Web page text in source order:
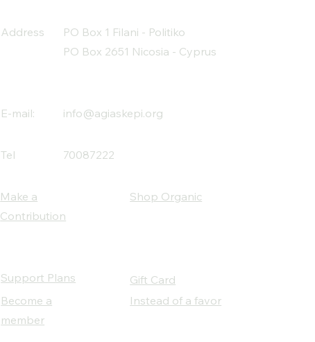
Address
PO Box 1 Filani - Politiko
PO Box 2651 Nicosia - Cyprus
E-mail: info@agiaskepi.org
Tel 70087222
Make a
Contribution
Shop Organic
Support Plans
Become a
member
Gift Card
Instead of a favor